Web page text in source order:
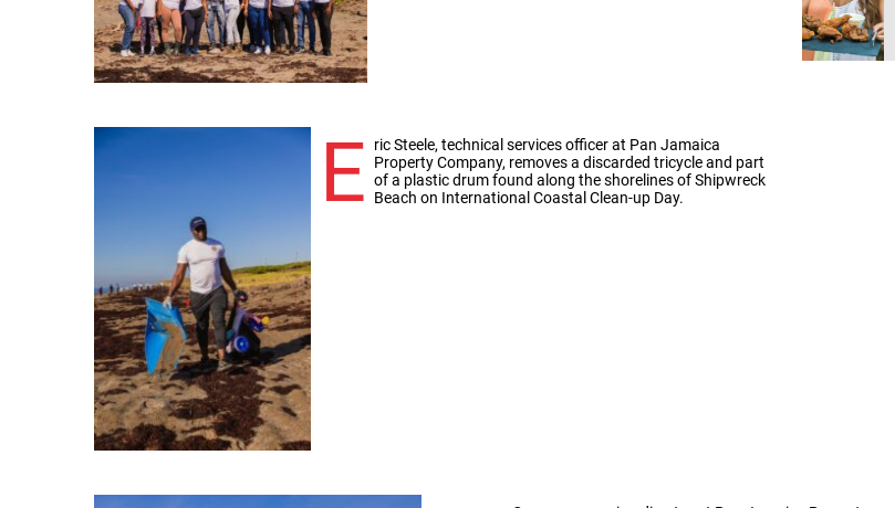
E
ric Steele, technical services officer at Pan Jamaica
Property Company, removes a discarded tricycle and part
of a plastic drum found along the shorelines of Shipwreck
Beach on International Coastal Clean-up Day.